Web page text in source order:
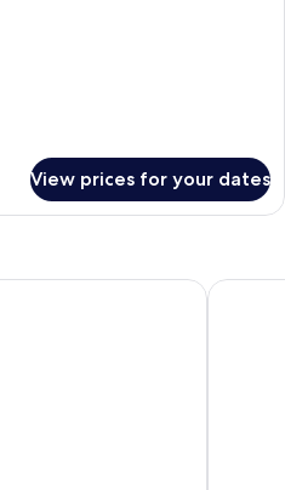
View prices for your dates
Brown